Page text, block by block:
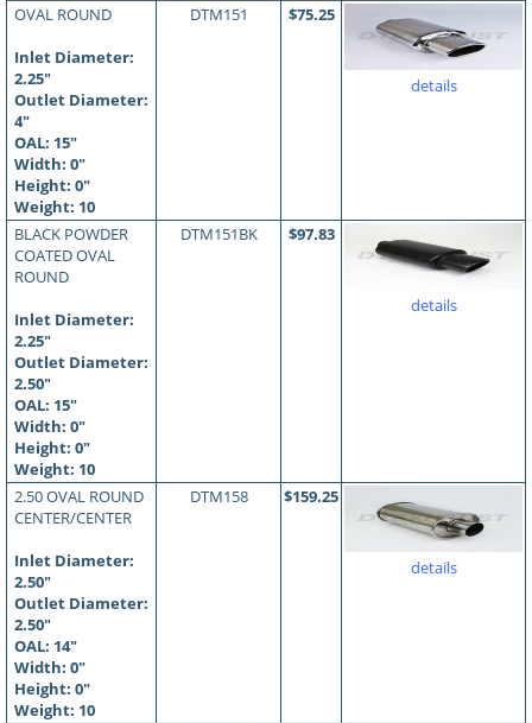
OVAL ROUND
Inlet Diameter:
2.25"
Outlet Diameter:
4"
OAL: 15"
Width: 0"
Height: 0"
Weight: 10
DTM151 $75.25
details
BLACK POWDER
COATED OVAL
ROUND
Inlet Diameter:
2.25"
Outlet Diameter:
2.50"
OAL: 15"
Width: 0"
Height: 0"
Weight: 10
DTM151BK $97.83
details
2.50 OVAL ROUND
CENTER/CENTER
Inlet Diameter:
2.50"
Outlet Diameter:
2.50"
OAL: 14"
Width: 0"
Height: 0"
Weight: 10
DTM158 $159.25
details